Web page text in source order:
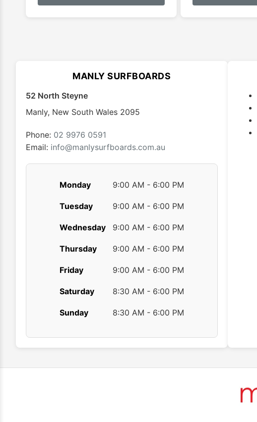
has
multiple
be
MANLY SURFBOARDS
52 North Steyne
Manly, New South Wales 2095
Phone: 02 9976 0591
Email: info@manlysurfboards.com.au
Monday 9:00 AM - 6:00 PM
Tuesday 9:00 AM - 6:00 PM
Wednesday 9:00 AM - 6:00 PM
Thursday 9:00 AM - 6:00 PM
Friday 9:00 AM - 6:00 PM
Saturday 8:30 AM - 6:00 PM
Sunday 8:30 AM - 6:00 PM